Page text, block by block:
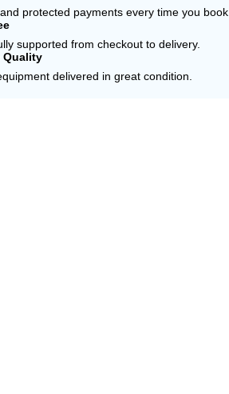
protected payments every time you book.
supported from checkout to delivery.
Quality
delivered in great condition.